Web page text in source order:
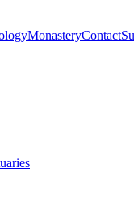
MonasteryContact